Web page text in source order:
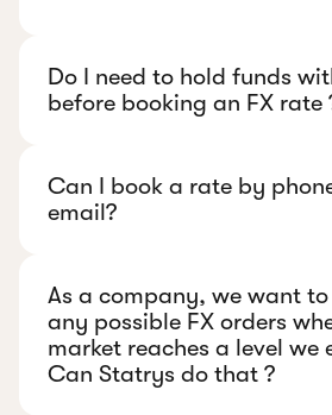
+852 5449 1545
Do I need to hold funds
before booking an FX rate
Can I book a rate by
email?
WhatsApp +852 5449
As a company, we want
any possible FX orders
market reaches a level we
Can Statrys do that ?